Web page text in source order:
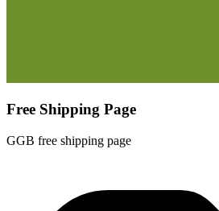
Free Shipping Page
GGB free shipping page